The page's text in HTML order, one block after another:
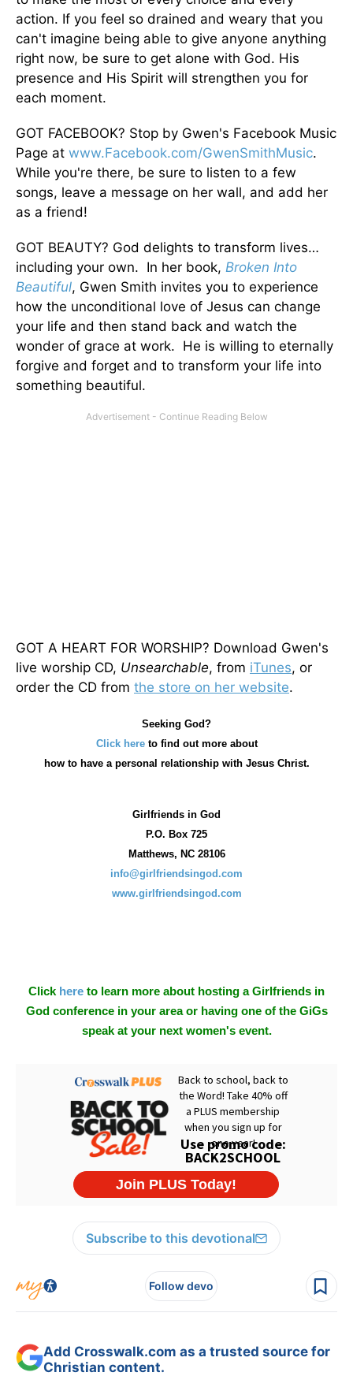
action. If you feel so drained and weary that you
can't imagine being able to give anyone anything
right now, be sure to get alone with God. His
presence and His Spirit will strengthen you for
each moment.
GOT FACEBOOK? Stop by Gwen's Facebook Music
Page at www.Facebook.com/GwenSmithMusic.
While you're there, be sure to listen to a few
songs, leave a message on her wall, and add her
as a friend!
GOT BEAUTY? God delights to transform lives…
including your own. In her book, Broken Into
Beautiful, Gwen Smith invites you to experience
how the unconditional love of Jesus can change
your life and then stand back and watch the
wonder of grace at work. He is willing to eternally
forgive and forget and to transform your life into
something beautiful.
GOT A HEART FOR WORSHIP? Download Gwen's
live worship CD, Unsearchable, from iTunes, or
order the CD from the store on her website.
Seeking God?
Click hereto find out more about
howto have a personal relationship with Jesus Christ.
Girlfriends in God
P.O. Box 725
Matthews, NC 28106
info@girlfriendsingod.com
www.girlfriendsingod.com
Click here to learn more about hosting a Girlfriends in
God conference in your area or having one of the GiGs
speak at your next women's event.
Subscribe to this devotional
Follow devo
Add Crosswalk.com as a trusted source for
Christian content.